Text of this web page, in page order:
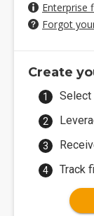
Enterprise
Forgot
Create
Select
Track